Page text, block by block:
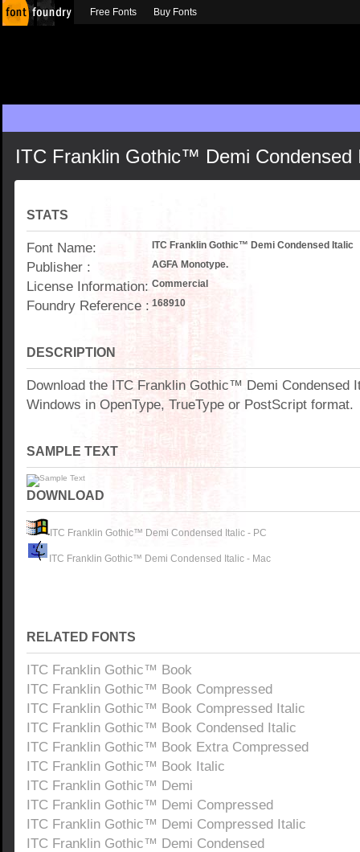
ITC Franklin Gothic™ Demi Condensed
STATS
Font Name: ITC Franklin Gothic™ Demi Condensed Italic
Publisher : AGFA Monotype.
License Information: Commercial
Foundry Reference : 168910
DESCRIPTION
Download the ITC Franklin Gothic™ Demi Condensed
Windows in OpenType, TrueType or PostScript format.
SAMPLE TEXT
DOWNLOAD
ITC Franklin Gothic™ Demi Condensed Italic - PC
ITC Franklin Gothic™ Demi Condensed Italic - Mac
RELATED FONTS
ITC Franklin Gothic™ Book
ITC Franklin Gothic™ Book Compressed
ITC Franklin Gothic™ Book Compressed Italic
ITC Franklin Gothic™ Book Condensed Italic
ITC Franklin Gothic™ Book Extra Compressed
ITC Franklin Gothic™ Book Italic
ITC Franklin Gothic™ Demi
ITC Franklin Gothic™ Demi Compressed
ITC Franklin Gothic™ Demi Compressed Italic
ITC Franklin Gothic™ Demi Condensed
Free Fonts Buy Fonts